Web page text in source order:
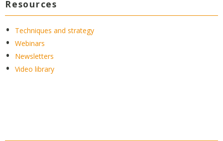
Resources
Techniques and strategy
Webinars
Newsletters
Video library